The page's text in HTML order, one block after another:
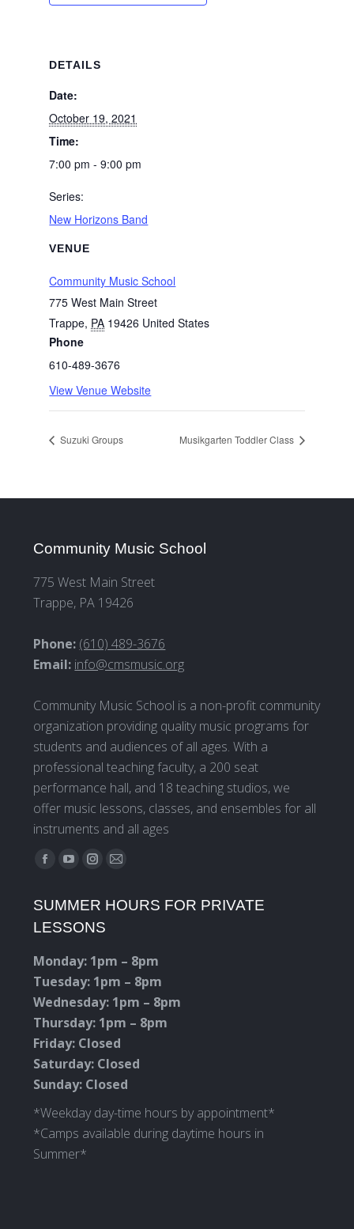
DETAILS
Date:
October 19, 2021
Time:
7:00 pm - 9:00 pm
Series:
New Horizons Band
VENUE
Community Music School
775 West Main Street
Trappe, PA 19426 United States
Phone
610-489-3676
View Venue Website
Suzuki Groups Musikgarten Toddler Class
Community Music School
775 West Main Street
Trappe, PA 19426
Phone: (610) 489-3676
Email: info@cmsmusic.org
Community Music School is a non-profit community
organization providing quality music programs for
students and audiences of all ages. With a
professional teaching faculty, a 200 seat
performance hall, and 18 teaching studios, we
offer music lessons, classes, and ensembles for all
instruments and all ages
Find us on:
Facebook
opens
in
window
YouTube
opens
in
window
Instagram
opens
in
window
Mail
opens
window
SUMMER HOURS FOR PRIVATE
LESSONS
Monday: 1pm – 8pm
Tuesday: 1pm – 8pm
Wednesday: 1pm – 8pm
Thursday: 1pm – 8pm
Friday: Closed
Saturday: Closed
Sunday: Closed
*Weekday day-time hours by appointment*
*Camps available during daytime hours in
Summer*